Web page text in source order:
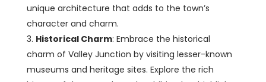
unique architecture that adds to the town’s
character and charm.
Historical Charm: Embrace the historical
charm of Valley Junction by visiting lesser-known
museums and heritage sites. Explore the rich